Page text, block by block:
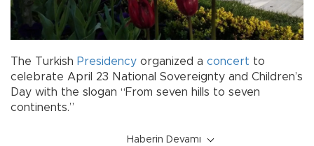
The Turkish Presidency organized a concert to
celebrate April 23 National Sovereignty and Children’s
Day with the slogan “From seven hills to seven
continents.”
Haberin Devamı